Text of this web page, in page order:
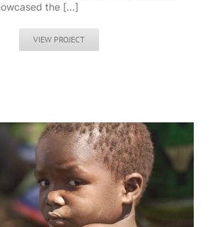
the [...]
VIEW PROJECT